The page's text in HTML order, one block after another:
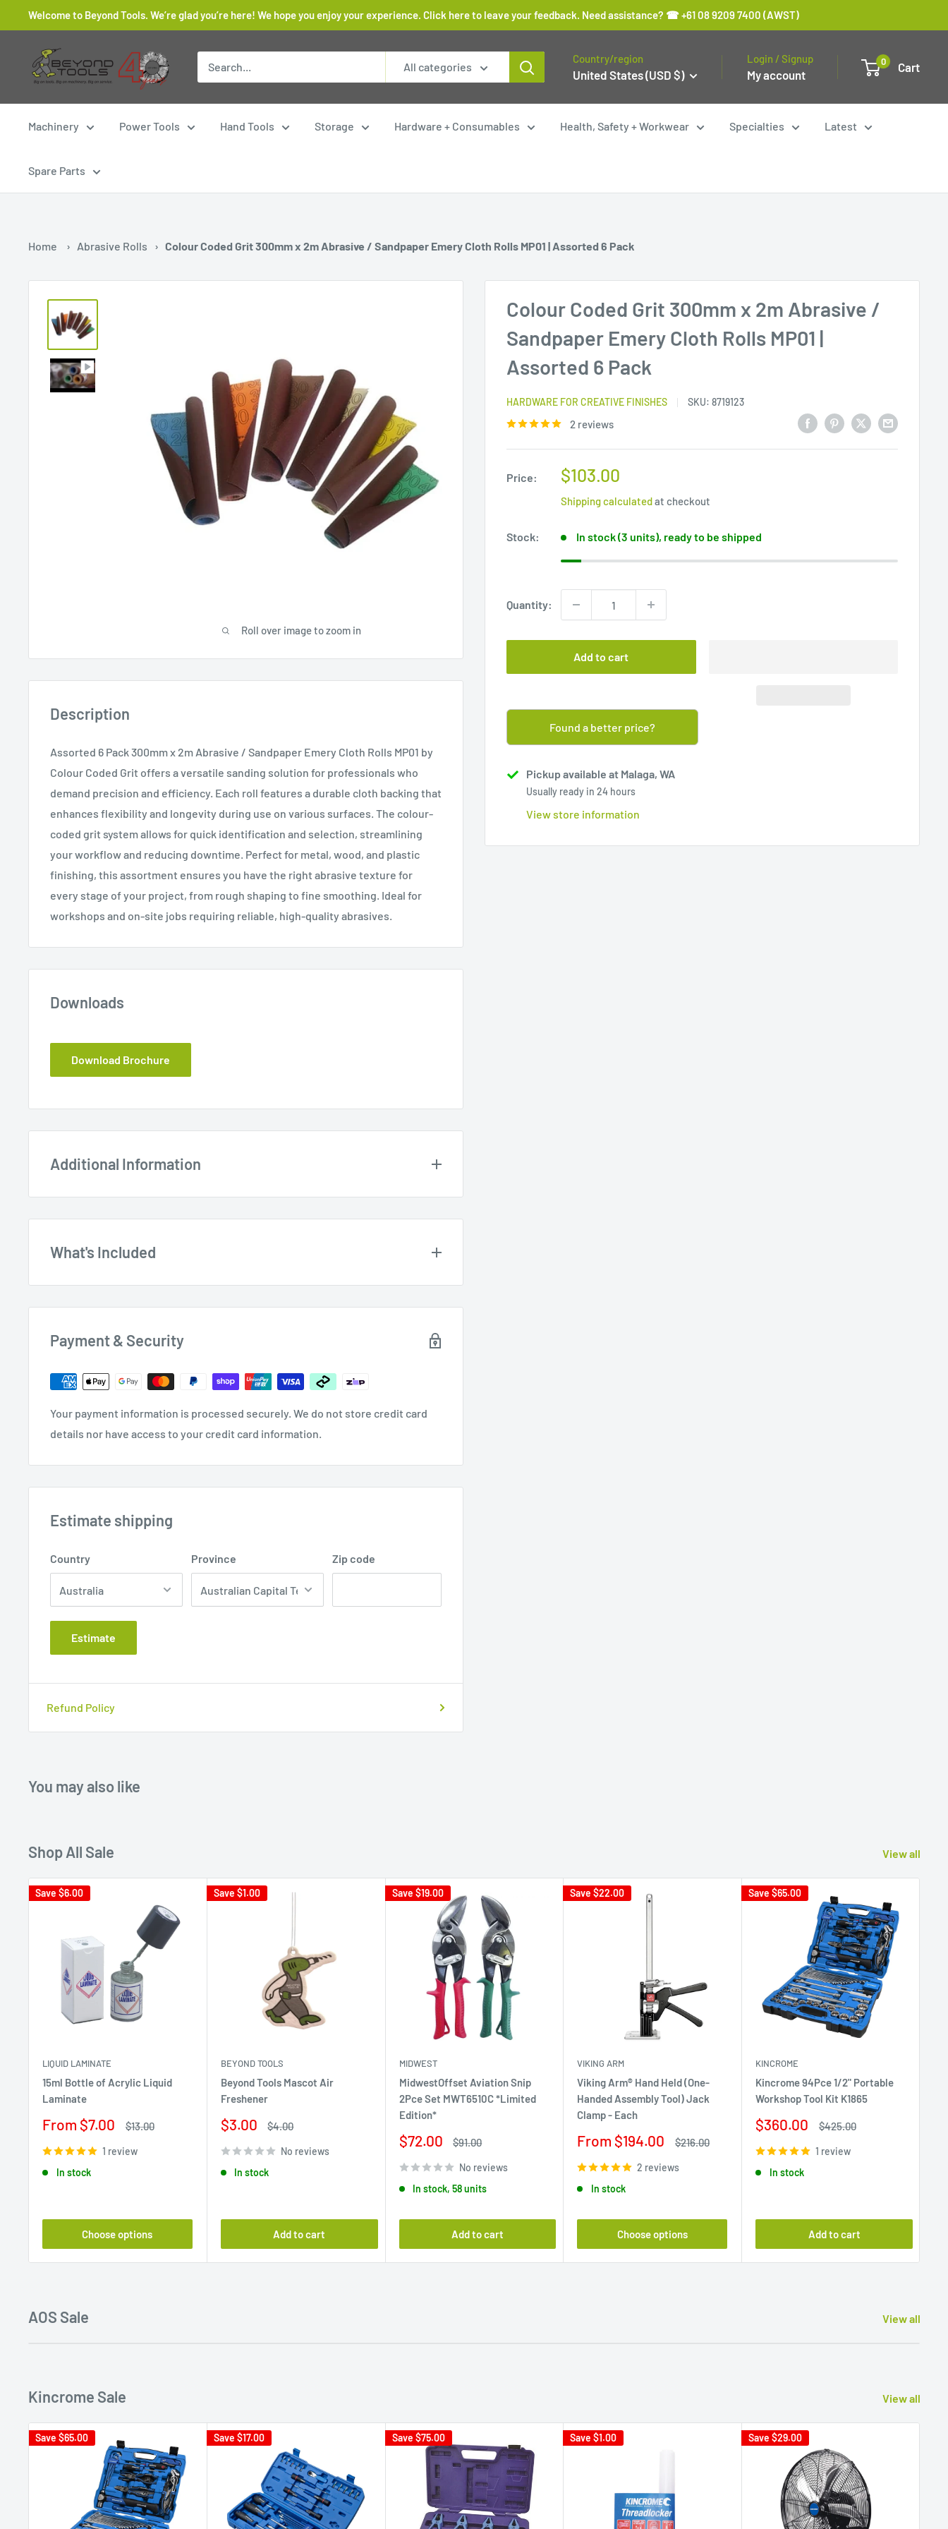
to
Welcome to Beyond Tools. We’re glad you’re here! We hope you enjoy your experience. Click here to leave your feedback. Need assistance? ☎ +61 08 9209 7400 (AWST)
Beyond
Tools
All categories
Country/region
United States (USD $)
Login / Signup
My account
0 Cart
Machinery Power Tools Hand Tools Storage Hardware + Consumables Health, Safety + Workwear Specialties Latest
Spare Parts
Home › Abrasive Rolls › Colour Coded Grit 300mm x 2m Abrasive / Sandpaper Emery Cloth Rolls MP01 | Assorted 6 Pack
Roll over image to zoom in
Colour Coded Grit 300mm x 2m Abrasive /
Sandpaper Emery Cloth Rolls MP01 |
Assorted 6 Pack
HARDWARE FOR CREATIVE FINISHES SKU: 8719123
2 reviews
Price:
Sale
price
$103.00
Shipping calculatedat checkout
Stock: In stock (3 units), ready to be shipped
Quantity:
Add to cart
Found a better price?
Pickup available at Malaga, WA
Usually ready in 24 hours
View store information
Description
Assorted 6 Pack 300mm x 2m Abrasive / Sandpaper Emery Cloth Rolls MP01 by
Colour Coded Grit offers a versatile sanding solution for professionals who
demand precision and efficiency. Each roll features a durable cloth backing that
enhances flexibility and longevity during use on various surfaces. The colour-
coded grit system allows for quick identification and selection, streamlining
your workflow and reducing downtime. Perfect for metal, wood, and plastic
finishing, this assortment ensures you have the right abrasive texture for
every stage of your project, from rough shaping to fine smoothing. Ideal for
workshops and on-site jobs requiring reliable, high-quality abrasives.
Downloads
Download Brochure
Additional Information
What's Included
Payment & Security
Your payment information is processed securely. We do not store credit card
details nor have access to your credit card information.
Estimate shipping
Country Province Zip code
Estimate
Refund Policy
You may also like
Shop All Sale View all
Save $6.00
LIQUID LAMINATE
15ml Bottle of Acrylic Liquid
Laminate
Sale
From $7.00
Regular
$13.00
1 review
In stock
Choose options
Save $1.00
BEYOND TOOLS
Beyond Tools Mascot Air
Freshener
Sale
$3.00
Regular
$4.00
No reviews
In stock
Add to cart
Save $19.00
MIDWEST
MidwestOffset Aviation Snip
2Pce Set MWT6510C *Limited
Edition*
Sale
$72.00
Regular
$91.00
No reviews
In stock, 58 units
Add to cart
Save$22.00
VIKING ARM
Viking Arm® Hand Held (One-
Handed Assembly Tool) Jack
Clamp - Each
Sale
From $194.00
Regular
$216.00
2 reviews
In stock
Choose options
Save$65.00
KINCROME
Kincrome 94Pce 1/2" Portable
Workshop Tool Kit K1865
Sale
$360.00
Regular
$425.00
1 review
In stock
Add to cart
AOS Sale View all
Kincrome Sale View all
Save $65.00 Save $17.00 Save $75.00 Save$1.00 Save$29.00